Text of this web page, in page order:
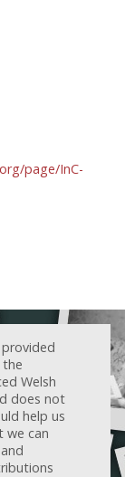
page/InC-
Welsh
does not
help us
we can